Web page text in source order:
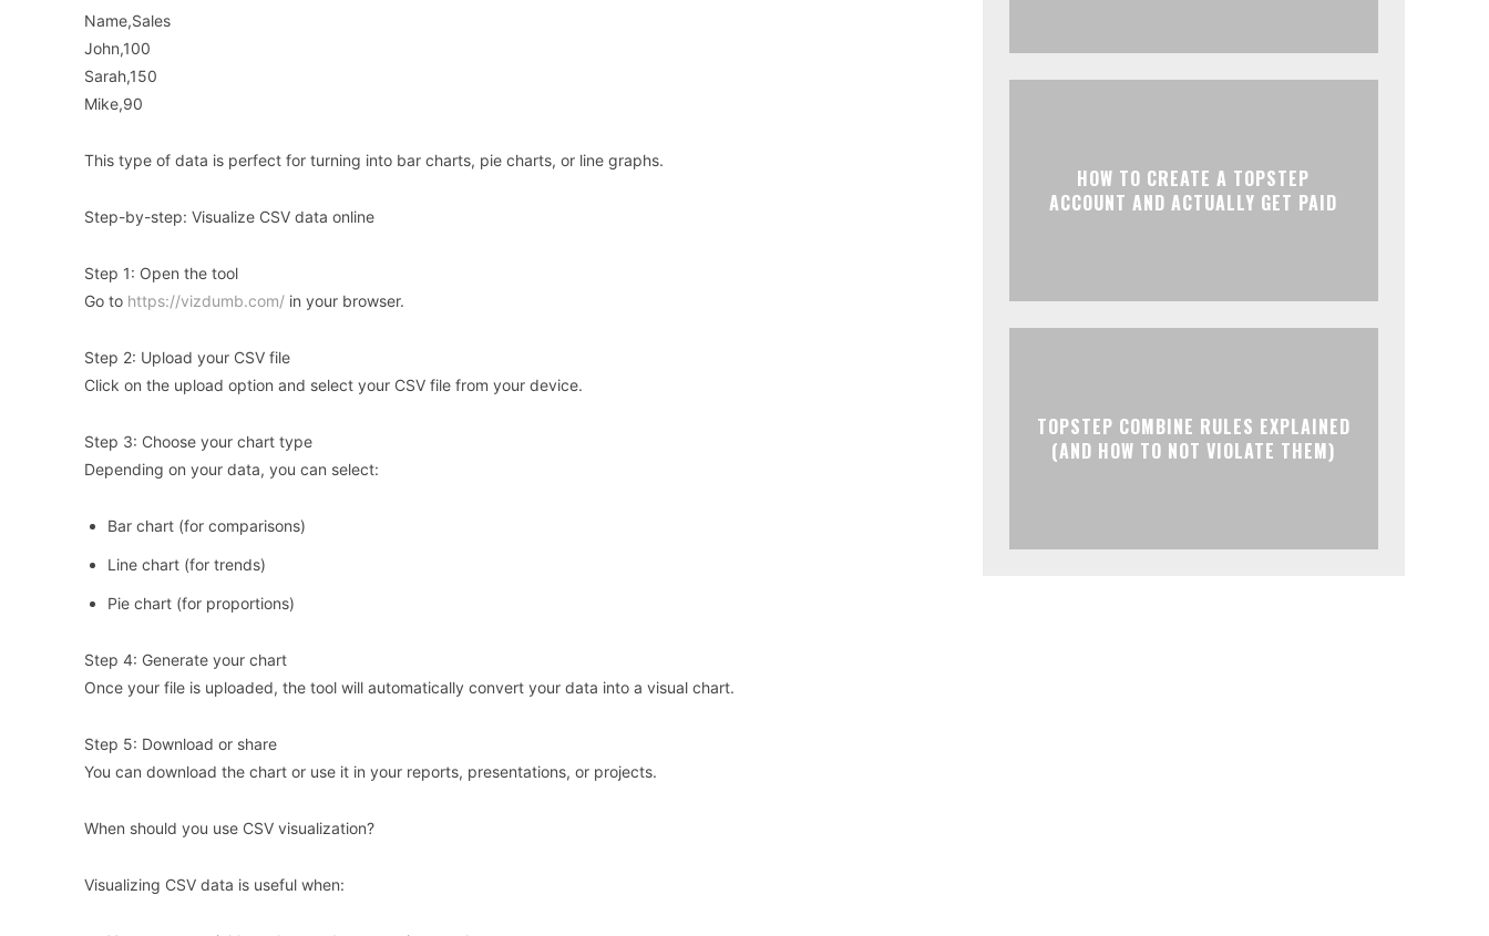
Name,Sales
John,100
Sarah,150
Mike,90
This type of data is perfect for turning into bar charts, pie charts, or line graphs.
Step-by-step: Visualize CSV data online
Step 1: Open the tool
Go to https://vizdumb.com/ in your browser.
Step 2: Upload your CSV file
Click on the upload option and select your CSV file from your device.
Step 3: Choose your chart type
Depending on your data, you can select:
Bar chart (for comparisons)
Line chart (for trends)
Pie chart (for proportions)
Step 4: Generate your chart
Once your file is uploaded, the tool will automatically convert your data into a visual chart.
Step 5: Download or share
You can download the chart or use it in your reports, presentations, or projects.
When should you use CSV visualization?
Visualizing CSV data is useful when:
HOW TO CREATE A TOPSTEP
ACCOUNT AND ACTUALLY GET PAID
TOPSTEP COMBINE RULES EXPLAINED
(AND HOW TO NOT VIOLATE THEM)